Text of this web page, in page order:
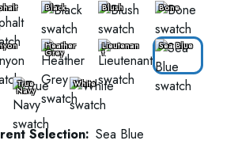
Black Blush Bone
Heather
Grey
Lieutenan
t
Sea Blue
True
Navy
White
Selection: Sea Blue